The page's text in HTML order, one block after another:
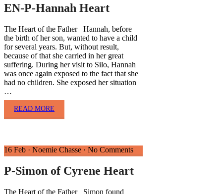
EN-P-Hannah Heart
The Heart of the Father Hannah, before
the birth of her son, wanted to have a child
for several years. But, without result,
because of that she carried in her great
suffering. During her visit to Silo, Hannah
was once again exposed to the fact that she
had no children. She exposed her situation
…
READ MORE
16 Feb · Noemie Chasse · No Comments
P-Simon of Cyrene Heart
The Heart of the Father Simon found